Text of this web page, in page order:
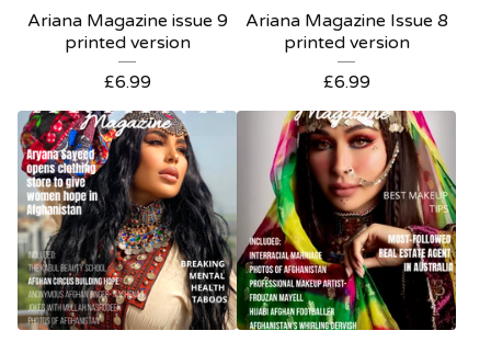
Ariana Magazine issue 9
printed version
£6.99
Ariana Magazine Issue 8
printed version
£6.99